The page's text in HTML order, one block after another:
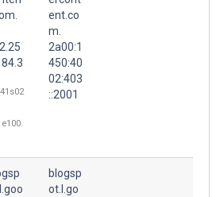
ent.co
m.
2a00:1
450:40
02:403
::2001
blogsp
ot.l.go